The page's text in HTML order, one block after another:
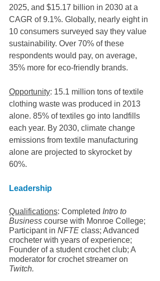
2025, and $15.17 billion in 2030 at a
CAGR of 9.1%. Globally, nearly eight in
10 consumers surveyed say they value
sustainability. Over 70% of these
respondents would pay, on average,
35% more for eco-friendly brands.
Opportunity: 15.1 million tons of textile
clothing waste was produced in 2013
alone. 85% of textiles go into landfills
each year. By 2030, climate change
emissions from textile manufacturing
alone are projected to skyrocket by
60%.
Leadership
Qualifications: Completed Intro to
Business course with Monroe College;
Participant in NFTE class; Advanced
crocheter with years of experience;
Founder of a student crochet club; A
moderator for crochet streamer on
Twitch.